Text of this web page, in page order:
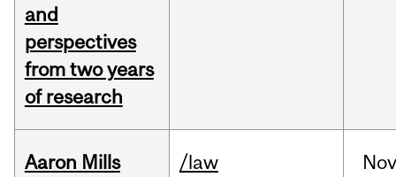
and
perspectives
from two years
of research
Aaron Mills
/law